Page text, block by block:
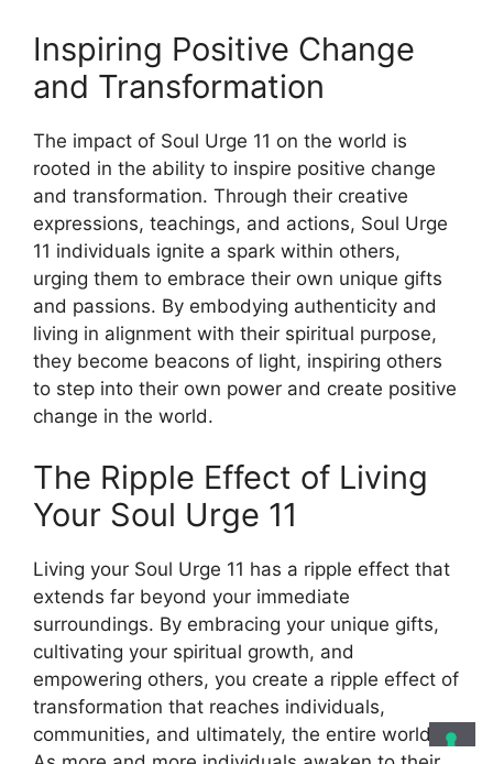
Inspiring Positive Change
and Transformation
The impact of Soul Urge 11 on the world is
rooted in the ability to inspire positive change
and transformation. Through their creative
expressions, teachings, and actions, Soul Urge
11 individuals ignite a spark within others,
urging them to embrace their own unique gifts
and passions. By embodying authenticity and
living in alignment with their spiritual purpose,
they become beacons of light, inspiring others
to step into their own power and create positive
change in the world.
The Ripple Effect of Living
Your Soul Urge 11
Living your Soul Urge 11 has a ripple effect that
extends far beyond your immediate
surroundings. By embracing your unique gifts,
cultivating your spiritual growth, and
empowering others, you create a ripple effect of
transformation that reaches individuals,
communities, and ultimately, the entire world.